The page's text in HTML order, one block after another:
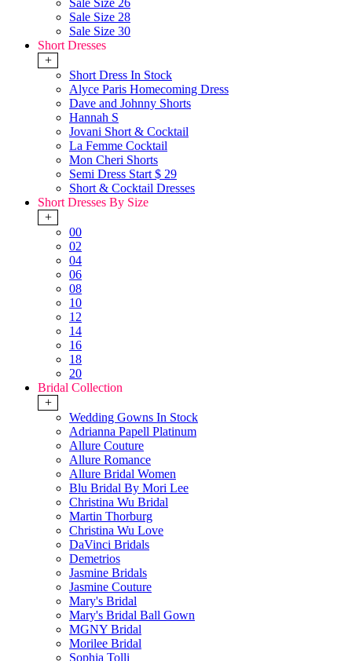
Sale Size 26
Sale Size 28
Sale Size 30
Short Dresses
+
Short Dress In Stock
Alyce Paris Homecoming Dress
Dave and Johnny Shorts
Hannah S
Jovani Short & Cocktail
La Femme Cocktail
Mon Cheri Shorts
Semi Dress Start $ 29
Short & Cocktail Dresses
Short Dresses By Size
+
00
02
04
06
08
10
12
14
16
18
20
Bridal Collection
+
Wedding Gowns In Stock
Adrianna Papell Platinum
Allure Couture
Allure Romance
Allure Bridal Women
Blu Bridal By Mori Lee
Christina Wu Bridal
Martin Thorburg
Christina Wu Love
DaVinci Bridals
Demetrios
Jasmine Bridals
Jasmine Couture
Mary's Bridal
Mary's Bridal Ball Gown
MGNY Bridal
Morilee Bridal
Sophia Tolli